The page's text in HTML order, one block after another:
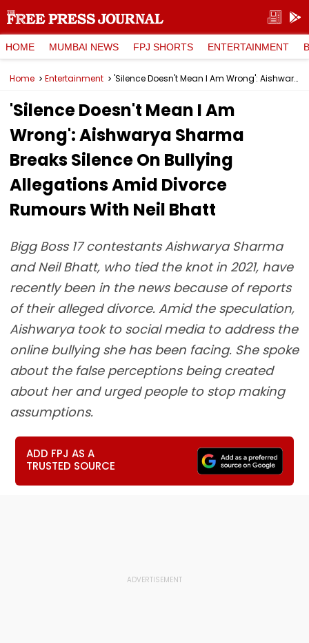
HOME MUMBAI NEWS FPJ SHORTS ENTERTAINMENT
Home Entertainment 'Silence Doesn't Mean I Am Wrong': Aishwarya Sharma Breaks Silence On Bullying Allegations Amid Divorce Rumours With Neil Bhatt
'Silence Doesn't Mean I Am
Wrong': Aishwarya Sharma
Breaks Silence On Bullying
Allegations Amid Divorce
Rumours With Neil Bhatt
Bigg Boss 17 contestants Aishwarya Sharma
and Neil Bhatt, who tied the knot in 2021, have
recently been in the news because of reports
of their alleged divorce. Amid the speculation,
Aishwarya took to social media to address the
online bullying she has been facing. She spoke
about the false perceptions being created
about her and urged people to stop making
assumptions.
ADD FPJ AS A
TRUSTED SOURCE